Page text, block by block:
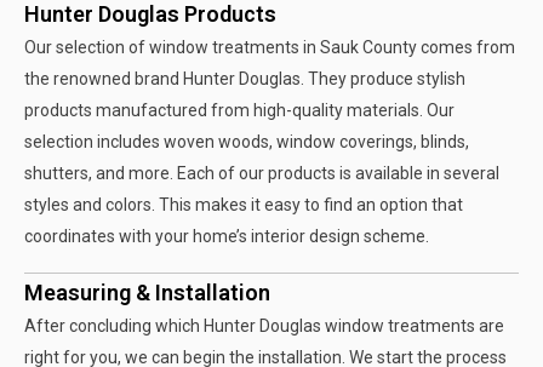
Hunter Douglas Products
Our selection of window treatments in Sauk County comes from
the renowned brand Hunter Douglas. They produce stylish
products manufactured from high-quality materials. Our
selection includes woven woods, window coverings, blinds,
shutters, and more. Each of our products is available in several
styles and colors. This makes it easy to find an option that
coordinates with your home’s interior design scheme.
Measuring & Installation
After concluding which Hunter Douglas window treatments are
right for you, we can begin the installation. We start the process